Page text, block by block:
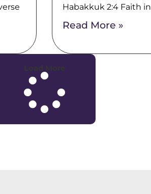
Habakkuk 2:4 Faith in
Read More »
Load More